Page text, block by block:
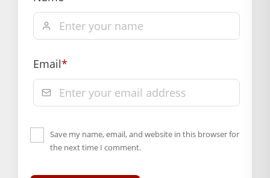
Instead, choose a gentle dry clean or a soft damp
wipe.By doing so, you will keep the fabric looking
BAL GOPAL JI:BAL GOPAL JI
Weight
size
Email*
Save my name, email, and website in this browser for
the next time I comment.